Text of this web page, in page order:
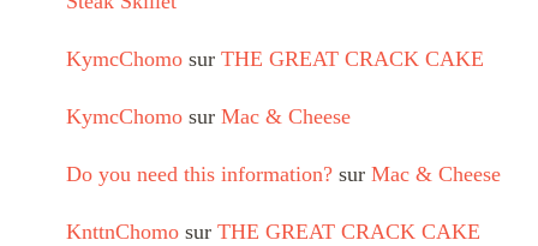
KymcChomo sur THE GREAT CRACK CAKE
KymcChomo sur Mac & Cheese
Do you need this information? sur Mac & Cheese
KnttnChomo sur THE GREAT CRACK CAKE